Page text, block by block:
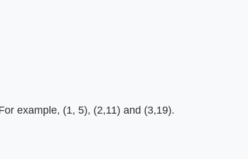
example, (1, 5), (2,11) and (3,19).